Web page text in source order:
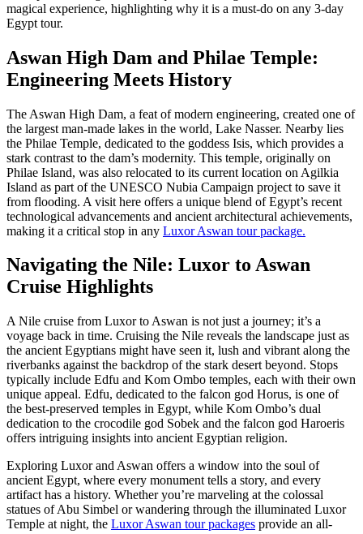
magical experience, highlighting why it is a must-do on any 3-day
Egypt tour.
Aswan High Dam and Philae Temple:
Engineering Meets History
The Aswan High Dam, a feat of modern engineering, created one of
the largest man-made lakes in the world, Lake Nasser. Nearby lies
the Philae Temple, dedicated to the goddess Isis, which provides a
stark contrast to the dam’s modernity. This temple, originally on
Philae Island, was also relocated to its current location on Agilkia
Island as part of the UNESCO Nubia Campaign project to save it
from flooding. A visit here offers a unique blend of Egypt’s recent
technological advancements and ancient architectural achievements,
making it a critical stop in any Luxor Aswan tour package.
Navigating the Nile: Luxor to Aswan
Cruise Highlights
A Nile cruise from Luxor to Aswan is not just a journey; it’s a
voyage back in time. Cruising the Nile reveals the landscape just as
the ancient Egyptians might have seen it, lush and vibrant along the
riverbanks against the backdrop of the stark desert beyond. Stops
typically include Edfu and Kom Ombo temples, each with their own
unique appeal. Edfu, dedicated to the falcon god Horus, is one of
the best-preserved temples in Egypt, while Kom Ombo’s dual
dedication to the crocodile god Sobek and the falcon god Haroeris
offers intriguing insights into ancient Egyptian religion.
Exploring Luxor and Aswan offers a window into the soul of
ancient Egypt, where every monument tells a story, and every
artifact has a history. Whether you’re marveling at the colossal
statues of Abu Simbel or wandering through the illuminated Luxor
Temple at night, the Luxor Aswan tour packages provide an all-